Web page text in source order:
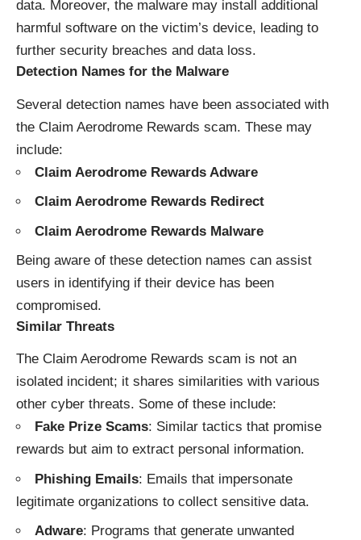
data. Moreover, the malware may install additional
harmful software on the victim’s device, leading to
further security breaches and data loss.
Detection Names for the Malware
Several detection names have been associated with
the Claim Aerodrome Rewards scam. These may
include:
Claim Aerodrome Rewards Adware
Claim Aerodrome Rewards Redirect
Claim Aerodrome Rewards Malware
Being aware of these detection names can assist
users in identifying if their device has been
compromised.
Similar Threats
The Claim Aerodrome Rewards scam is not an
isolated incident; it shares similarities with various
other cyber threats. Some of these include:
Fake Prize Scams: Similar tactics that promise
rewards but aim to extract personal information.
Phishing Emails: Emails that impersonate
legitimate organizations to collect sensitive data.
Adware: Programs that generate unwanted